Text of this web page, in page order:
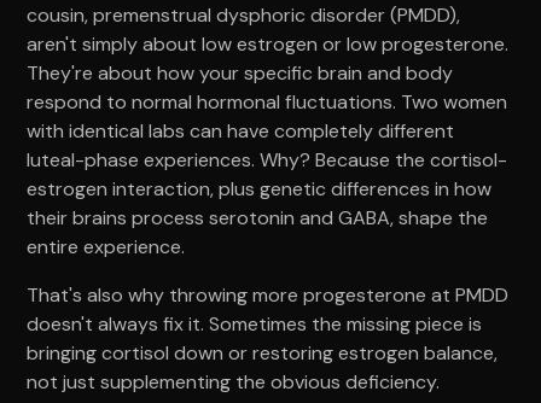
cousin, premenstrual dysphoric disorder (PMDD),
aren't simply about low estrogen or low progesterone.
They're about how your specific brain and body
respond to normal hormonal fluctuations. Two women
with identical labs can have completely different
luteal-phase experiences. Why? Because the cortisol-
estrogen interaction, plus genetic differences in how
their brains process serotonin and GABA, shape the
entire experience.
That's also why throwing more progesterone at PMDD
doesn't always fix it. Sometimes the missing piece is
bringing cortisol down or restoring estrogen balance,
not just supplementing the obvious deficiency.